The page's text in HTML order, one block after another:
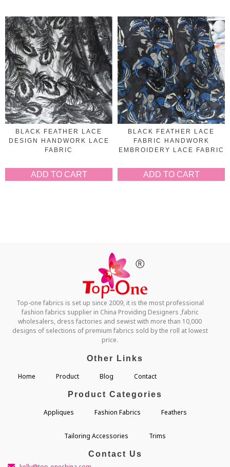
BLACK FEATHER LACE
DESIGN HANDWORK LACE
FABRIC
ADD TO CART
BLACK FEATHER LACE
FABRIC HANDWORK
EMBROIDERY LACE FABRIC
ADD TO CART
Top-one fabrics is set up since 2009, it is the most professional
fashion fabrics supplier in China Providing Designers ,fabric
wholesalers, dress factories and sewist with more than 10,000
designs of selections of premium fabrics sold by the roll at lowest
price.
Other Links
Home Product Blog Contact
Product Categories
Appliques Fashion Fabrics Feathers
Tailoring Accessories Trims
Contact Us